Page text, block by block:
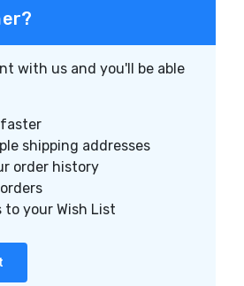
with us and you'll be able
shipping addresses
order history
to your Wish List